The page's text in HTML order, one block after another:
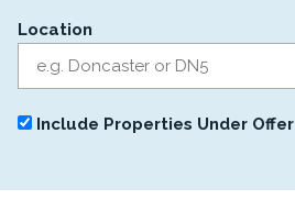
Location
Include Properties Under Offer